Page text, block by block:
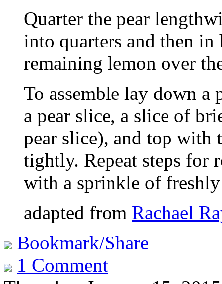
Quarter the pear
into quarters and then in
remaining lemon over
To assemble lay down
a pear slice, a slice of
pear slice), and top with
tightly. Repeat steps for
with a sprinkle of freshly
adapted from Rachael
Bookmark/Share
1 Comment